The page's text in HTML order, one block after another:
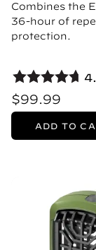
Combines the
36-hour of
protection.
$99.99
ADD TO